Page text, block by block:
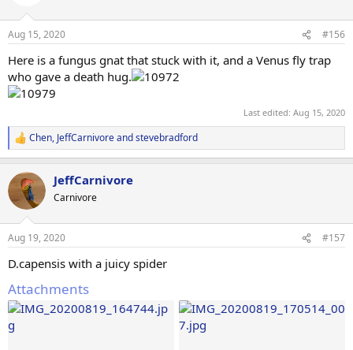
Aug 15, 2020 #156
Here is a fungus gnat that stuck with it, and a Venus fly trap
who gave a death hug.
Last edited: Aug 15, 2020
R
e
c
t
i
s
Chen, JeffCarnivoreandstevebradford
JeffCarnivore
Carnivore
Aug 19, 2020 #157
D.capensis with a juicy spider
Attachments